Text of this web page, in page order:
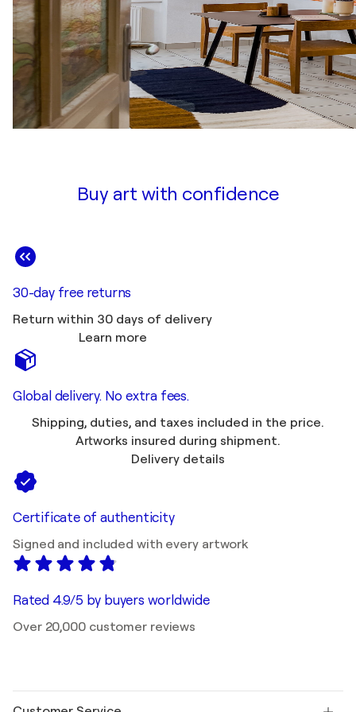
Buy art with confidence
30-day free returns
Return within 30 days of delivery
Learn more
Global delivery. No extra fees.
Shipping, duties, and taxes included in the price.
Artworks insured during shipment.
Delivery details
Certificate of authenticity
Signed and included with every artwork
Rated 4.9/5 by buyers worldwide
Over 20,000 customer reviews